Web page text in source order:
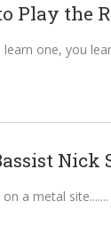
Play the
one, you
a metal site....